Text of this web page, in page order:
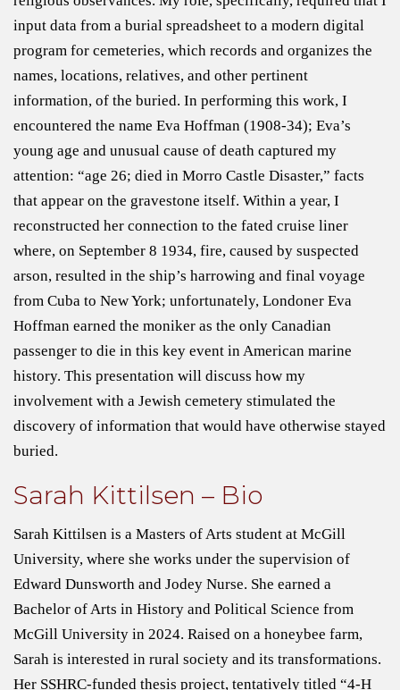
input data from a burial spreadsheet to a modern digital
program for cemeteries, which records and organizes the
names, locations, relatives, and other pertinent
information, of the buried. In performing this work, I
encountered the name Eva Hoffman (1908-34); Eva’s
young age and unusual cause of death captured my
attention: “age 26; died in Morro Castle Disaster,” facts
that appear on the gravestone itself. Within a year, I
reconstructed her connection to the fated cruise liner
where, on September 8 1934, fire, caused by suspected
arson, resulted in the ship’s harrowing and final voyage
from Cuba to New York; unfortunately, Londoner Eva
Hoffman earned the moniker as the only Canadian
passenger to die in this key event in American marine
history. This presentation will discuss how my
involvement with a Jewish cemetery stimulated the
discovery of information that would have otherwise stayed
buried.
Sarah Kittilsen – Bio
Sarah Kittilsen is a Masters of Arts student at McGill
University, where she works under the supervision of
Edward Dunsworth and Jodey Nurse. She earned a
Bachelor of Arts in History and Political Science from
McGill University in 2024. Raised on a honeybee farm,
Sarah is interested in rural society and its transformations.
Her SSHRC-funded thesis project, tentatively titled “4-H